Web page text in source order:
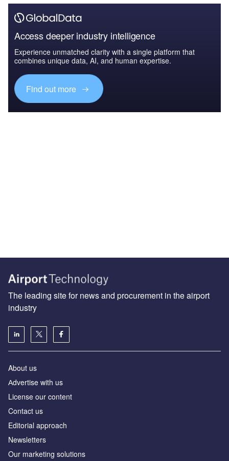
Access deeper industry intelligence
Experience unmatched clarity with a single platform that
combines unique data, AI, and human expertise.
Find out more
The leading site for news and procurement in the airport
industry
About us
Аdvertise with us
License our content
Contact us
Editorial approach
Newsletters
Our marketing solutions